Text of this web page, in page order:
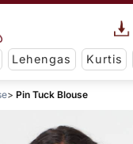
Lehengas Kurtis
Pin Tuck Blouse